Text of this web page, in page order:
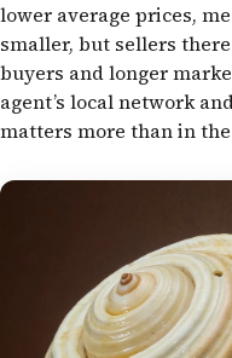
lower average prices,
smaller, but sellers
buyers and longer
agent’s local network
matters more than in